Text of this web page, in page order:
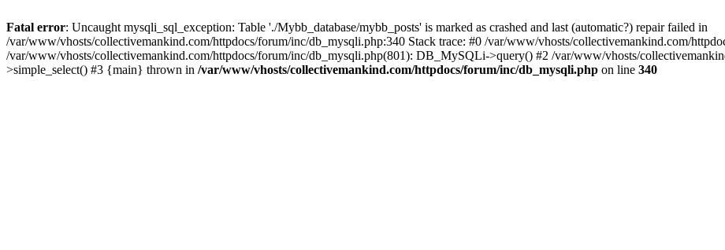
Fatal error: Uncaught mysqli_sql_exception: Table './Mybb_database/mybb_posts' is marked as crashed and last (automatic?) repair failed in
/var/www/vhosts/collectivemankind.com/httpdocs/forum/inc/db_mysqli.php:340 Stack trace: #0 /var/www/vhosts/collectivemankind.com/
/var/www/vhosts/collectivemankind.com/httpdocs/forum/inc/db_mysqli.php(801): DB_MySQLi->query() #2 /var/www/vhosts/
>simple_select() #3 {main} thrown in /var/www/vhosts/collectivemankind.com/httpdocs/forum/inc/db_mysqli.php on line 340